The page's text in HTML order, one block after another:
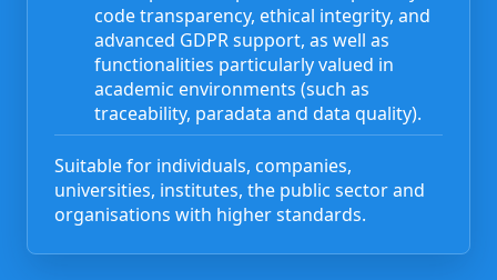
code transparency, ethical integrity, and
advanced GDPR support, as well as
functionalities particularly valued in
academic environments (such as
traceability, paradata and data quality).
Suitable for individuals, companies,
universities, institutes, the public sector and
organisations with higher standards.